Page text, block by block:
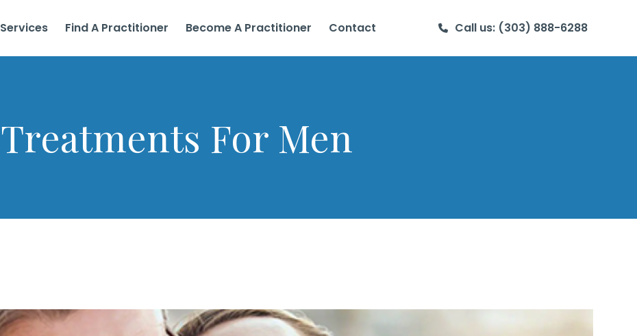
Services Find A Practitioner Become A Practitioner Contact Call us: (303) 888-6288
Treatments For Men